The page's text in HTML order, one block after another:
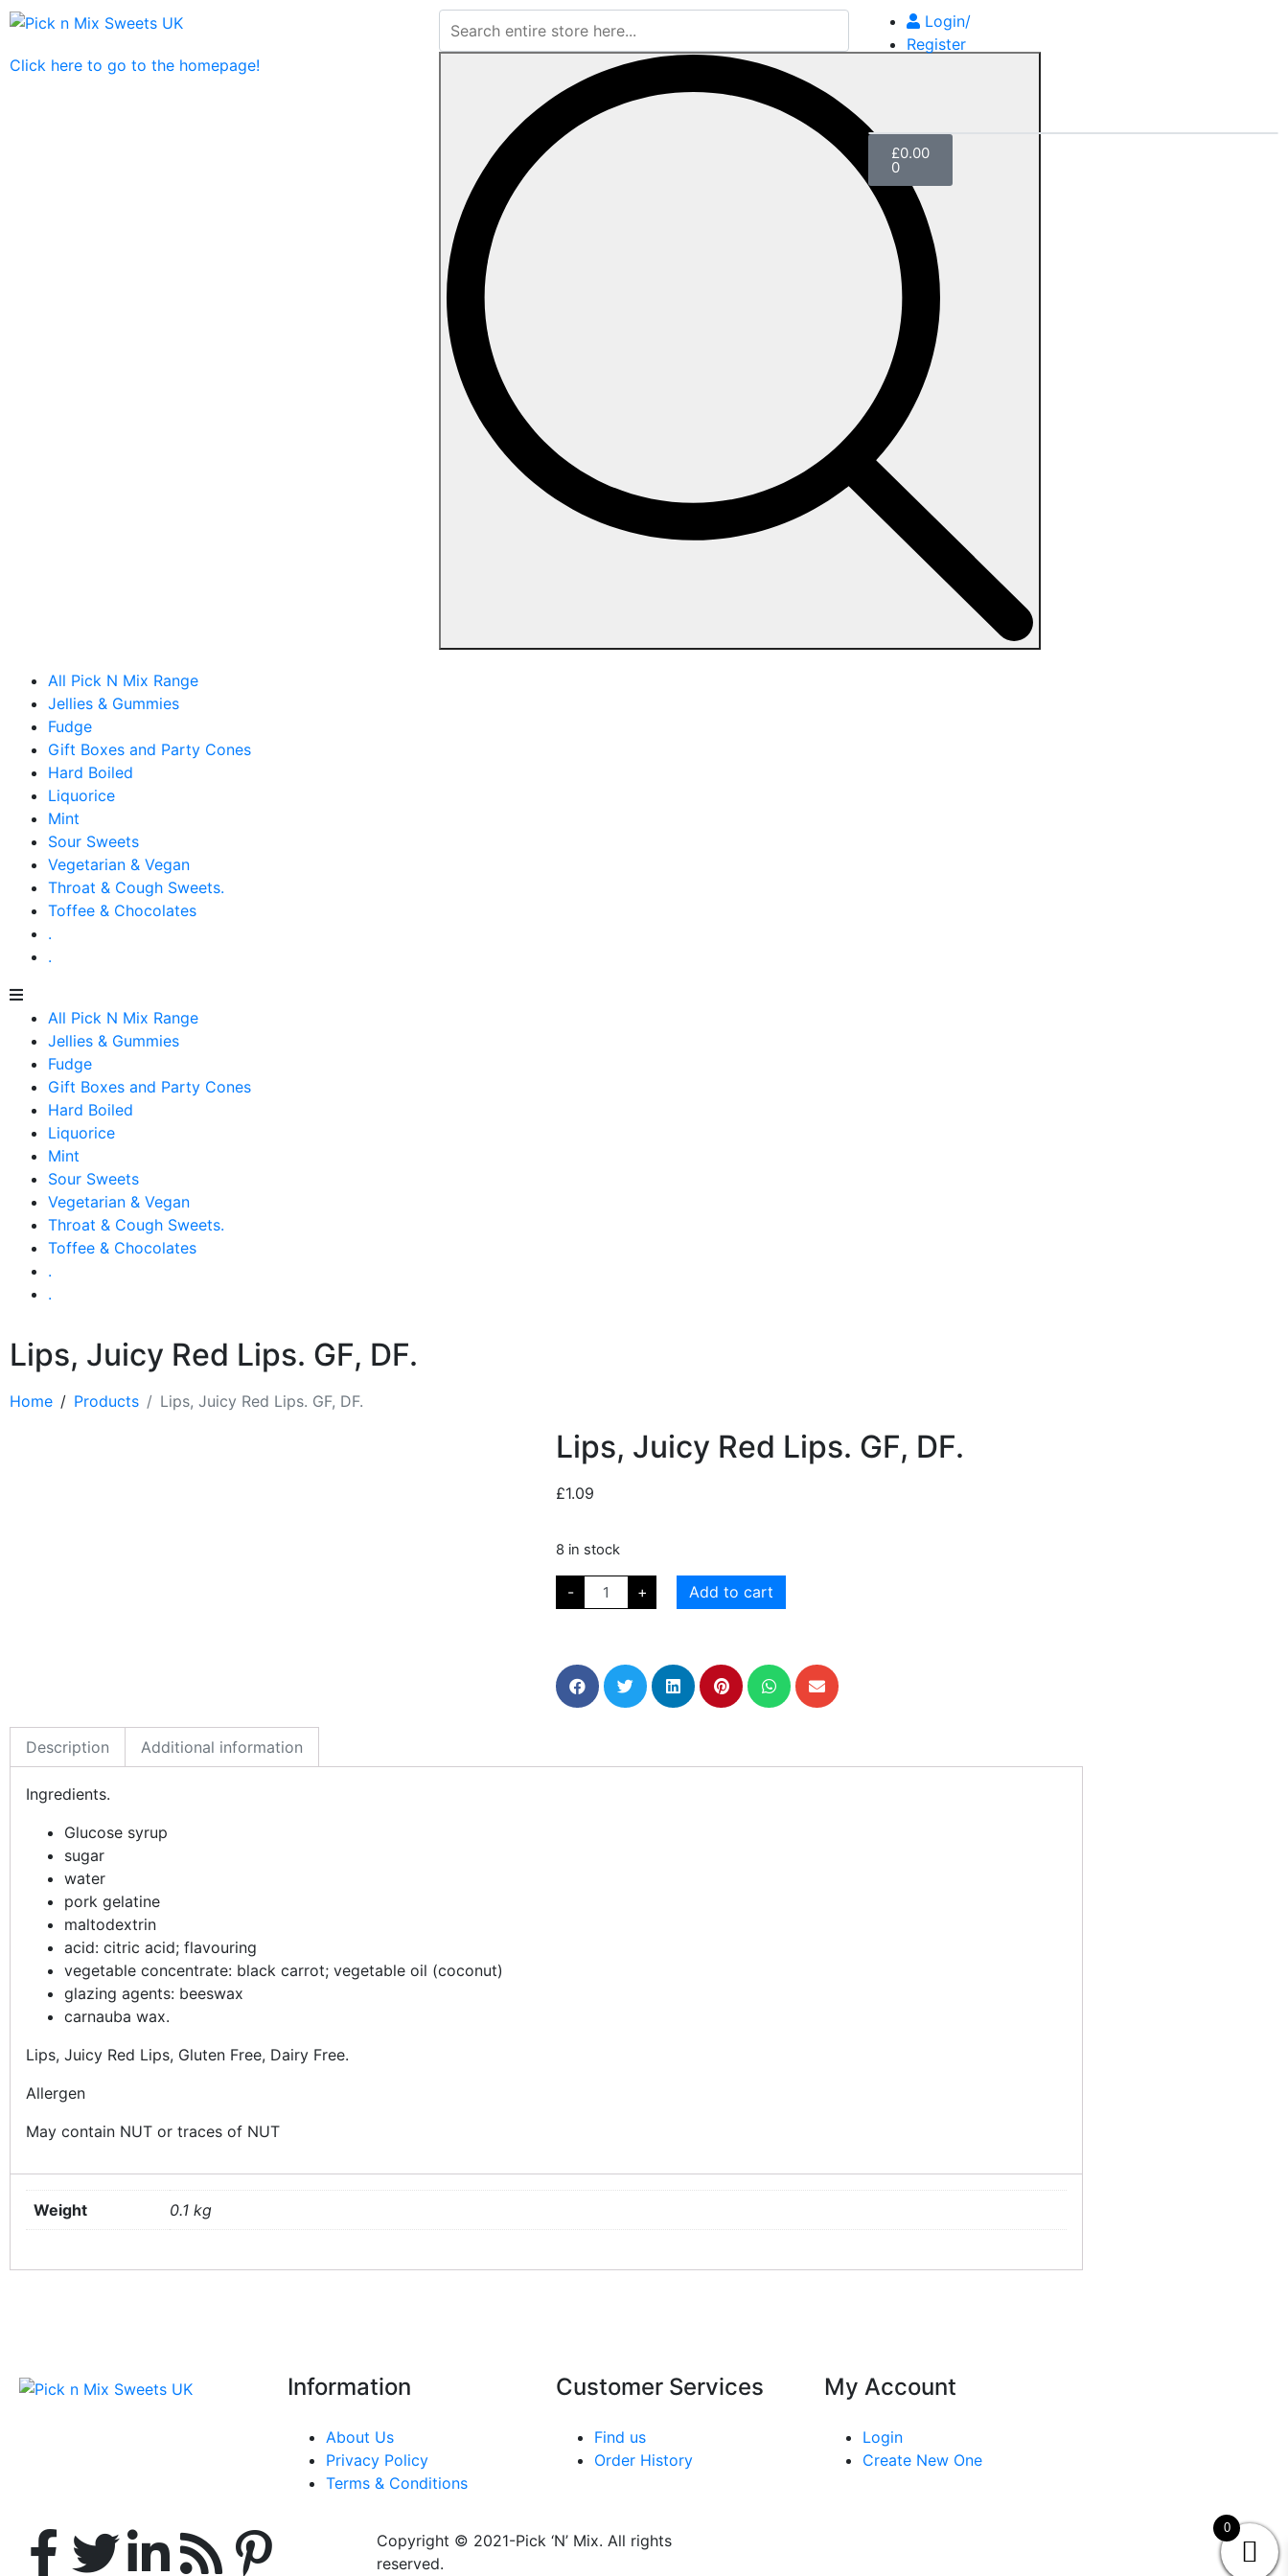
Click here to go to the homepage!
Login/
Register
£0.00
0
All Pick N Mix Range
Jellies & Gummies
Fudge
Gift Boxes and Party Cones
Hard Boiled
Liquorice
Mint
Sour Sweets
Vegetarian & Vegan
Throat & Cough Sweets.
Toffee & Chocolates
.
.
All Pick N Mix Range
Jellies & Gummies
Fudge
Gift Boxes and Party Cones
Hard Boiled
Liquorice
Mint
Sour Sweets
Vegetarian & Vegan
Throat & Cough Sweets.
Toffee & Chocolates
.
.
Lips, Juicy Red Lips. GF, DF.
Home Products Lips, Juicy Red Lips. GF, DF.
Lips, Juicy Red Lips. GF, DF.
£1.09
8 in stock
- + Add to cart
Description Additional information
Ingredients.
Glucose syrup
sugar
water
pork gelatine
maltodextrin
acid: citric acid; flavouring
vegetable concentrate: black carrot; vegetable oil (coconut)
glazing agents: beeswax
carnauba wax.
Lips, Juicy Red Lips, Gluten Free, Dairy Free.
Allergen
May contain NUT or traces of NUT
Weight 0.1 kg
Information
About Us
Privacy Policy
Terms & Conditions
Customer Services
Find us
Order History
My Account
Login
Create New One
Copyright © 2021-Pick ‘N’ Mix. All rights
reserved.
0